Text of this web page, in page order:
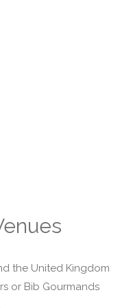
the United Kingdom
or Bib Gourmands